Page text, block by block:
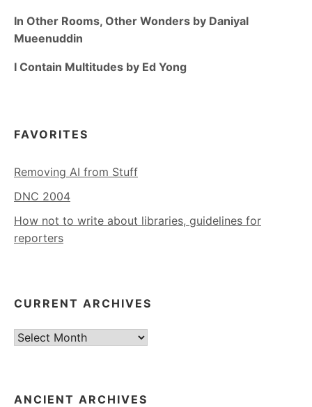
In Other Rooms, Other Wonders by Daniyal
Mueenuddin
I Contain Multitudes by Ed Yong
FAVORITES
Removing AI from Stuff
DNC 2004
How not to write about libraries, guidelines for
reporters
CURRENT ARCHIVES
Current
ANCIENT ARCHIVES